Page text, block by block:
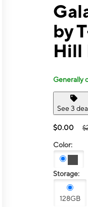
by
Hill
Generally
See 3
$0.00
Color:
Storage:
128GB